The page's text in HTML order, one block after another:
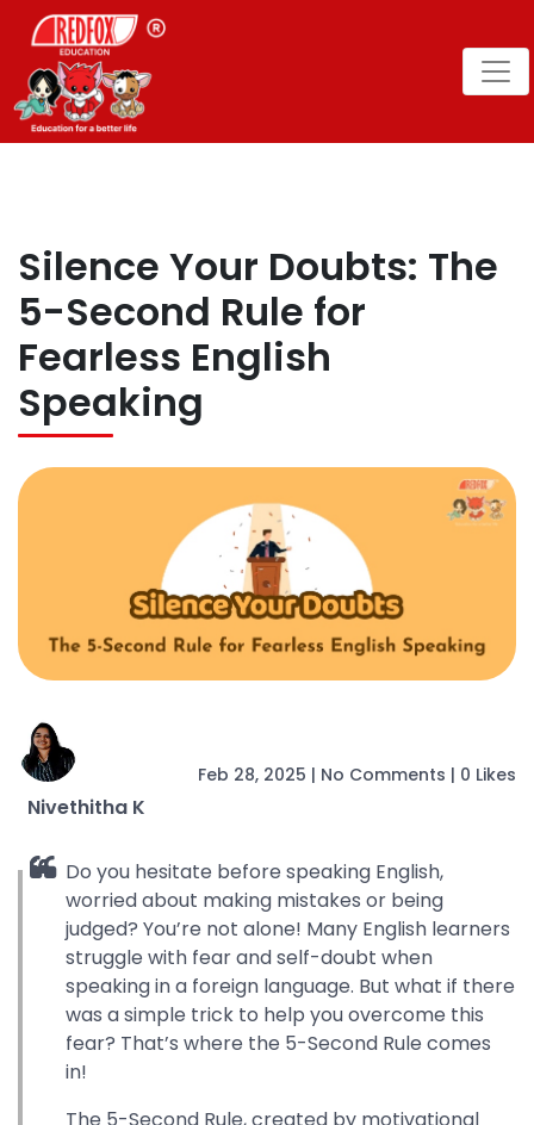
Silence Your Doubts: The
5-Second Rule for
Fearless English
Speaking
Nivethitha K
Feb 28, 2025 | No Comments | 0 Likes
Do you hesitate before speaking English,
worried about making mistakes or being
judged? You’re not alone! Many English learners
struggle with fear and self-doubt when
speaking in a foreign language. But what if there
was a simple trick to help you overcome this
fear? That’s where the 5-Second Rule comes
in!
The 5-Second Rule, created by motivational